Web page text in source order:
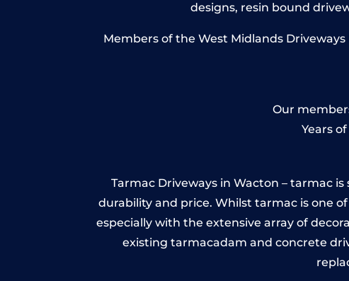
designs, resin bound
Members of the West Midlands
Our
Years
Tarmac Driveways in Wacton – tarmac
durability and price. Whilst tarmac is one
especially with the extensive array of
existing tarmacadam and concrete